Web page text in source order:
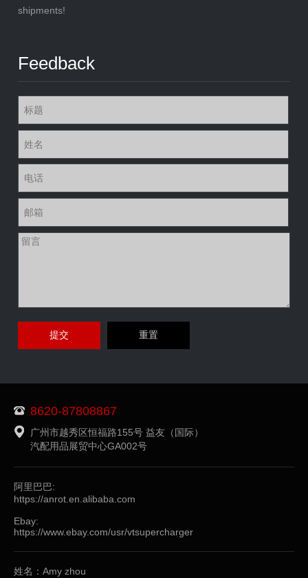
shipments!
Feedback
8620-87808867
广州市越秀区恒福路155号 益友（国际）
汽配用品展贸中心GA002号
阿里巴巴:
https://anrot.en.alibaba.com
Ebay:
https://www.ebay.com/usr/vtsupercharger
姓名：Amy zhou